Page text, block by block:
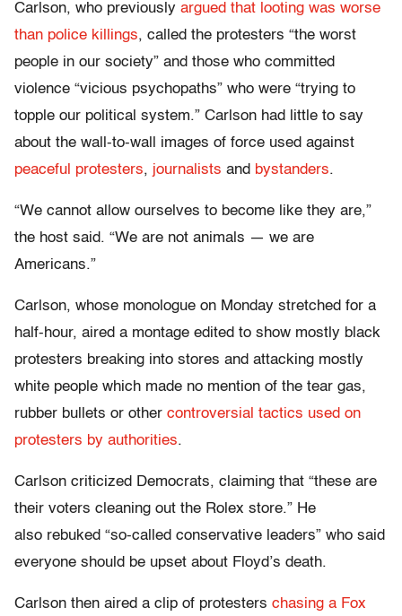
Carlson, who previously argued that looting was worse
than police killings, called the protesters “the worst
people in our society” and those who committed
violence “vicious psychopaths” who were “trying to
topple our political system.” Carlson had little to say
about the wall-to-wall images of force used against
peaceful protesters, journalists and bystanders.
“We cannot allow ourselves to become like they are,”
the host said. “We are not animals — we are
Americans.”
Carlson, whose monologue on Monday stretched for a
half-hour, aired a montage edited to show mostly black
protesters breaking into stores and attacking mostly
white people which made no mention of the tear gas,
rubber bullets or other controversial tactics used on
protesters by authorities.
Carlson criticized Democrats, claiming that “these are
their voters cleaning out the Rolex store.” He
also rebuked “so-called conservative leaders” who said
everyone should be upset about Floyd’s death.
Carlson then aired a clip of protesters chasing a Fox